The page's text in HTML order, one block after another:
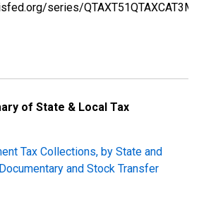
series/
of State & Local Tax
Tax Collections, by State and
and Stock Transfer